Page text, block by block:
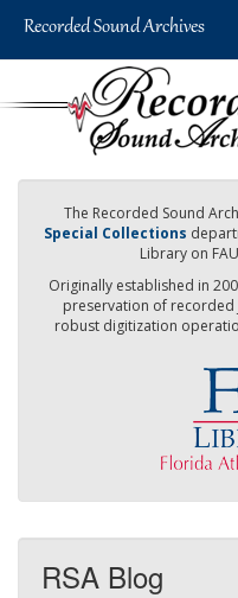
The Recorded Sound
Special Collections
Library on
Originally established in
preservation of recorded
robust digitization
RSA Blog